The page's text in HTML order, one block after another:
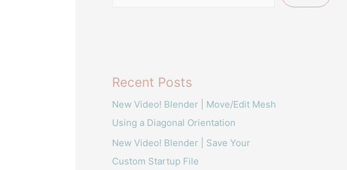
Recent Posts
New Video! Blender | Move/Edit Mesh
Using a Diagonal Orientation
New Video! Blender | Save Your
Custom Startup File